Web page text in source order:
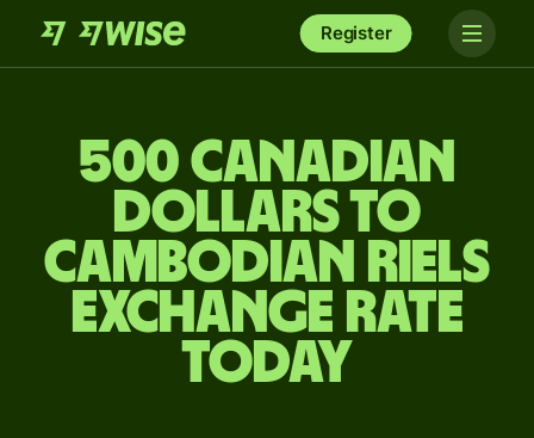
Register
500 Canadian
dollars to
Cambodian riels
exchange rate
today